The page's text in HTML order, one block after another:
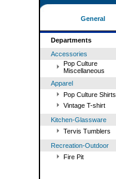
General
Departments
Accessories
Pop Culture
Miscellaneous
Apparel
Pop Culture Shirts
Vintage T-shirt
Kitchen-Glassware
Tervis Tumblers
Recreation-Outdoor
Fire Pit